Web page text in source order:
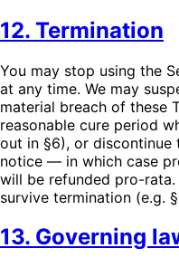
12. Termination
You may stop using the
at any time. We may
material breach of these
reasonable cure period
out in §6), or discontinue
notice — in which case
will be refunded pro-
survive termination (e.g.
13. Governing